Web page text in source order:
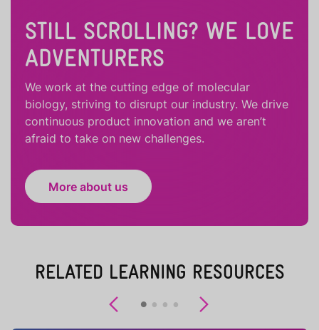
STILL SCROLLING? WE LOVE
ADVENTURERS
We work at the cutting edge of molecular
biology, striving to disrupt our industry. We drive
continuous product innovation and we aren’t
afraid to take on new challenges.
More about us
RELATED LEARNING RESOURCES
Previous